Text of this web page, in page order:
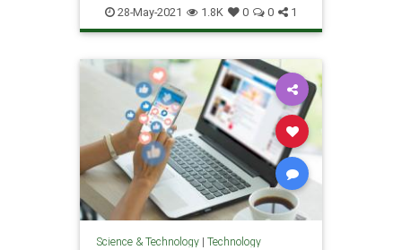
WhatsApp
28-May-2021 1.8K 0 0 1
Science & Technology| Technology